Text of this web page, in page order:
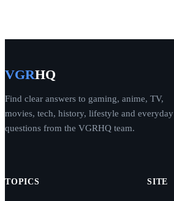
VGRHQ
Find clear answers to gaming, anime, TV,
movies, tech, history, lifestyle and everyday
questions from the VGRHQ team.
TOPICS SITE